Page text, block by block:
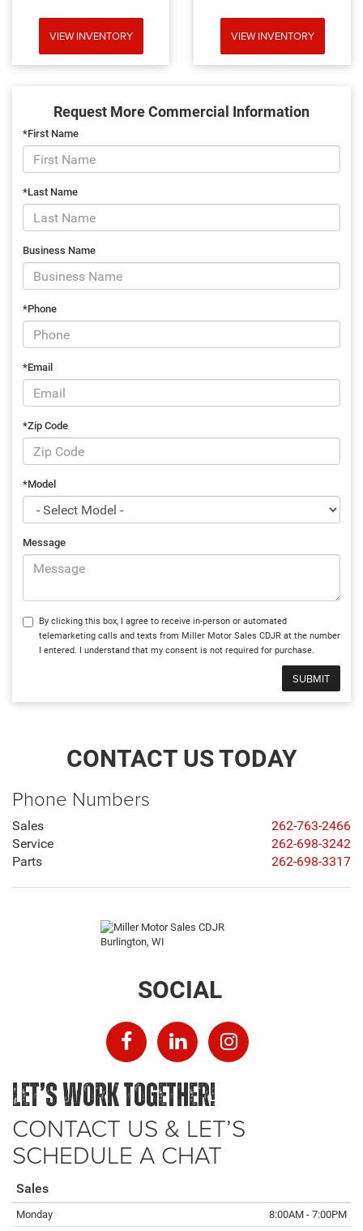
VIEW INVENTORY VIEW INVENTORY
Request More Commercial Information
*First Name
*Last Name
Business Name
*Phone
*Email
*Zip Code
*Model
Message
By clicking this box, I agree to receive in-person or automated
telemarketing calls and texts from Miller Motor Sales CDJR at the number
I entered. I understand that my consent is not required for purchase.
CONTACT US TODAY
Phone Numbers
Sales
262-763-2466
Service
262-698-3242
Parts
262-698-3317
SOCIAL
LET’S WORK TOGETHER!
CONTACT US & LET’S
SCHEDULE A CHAT
Sales
Monday 8:00AM - 7:00PM